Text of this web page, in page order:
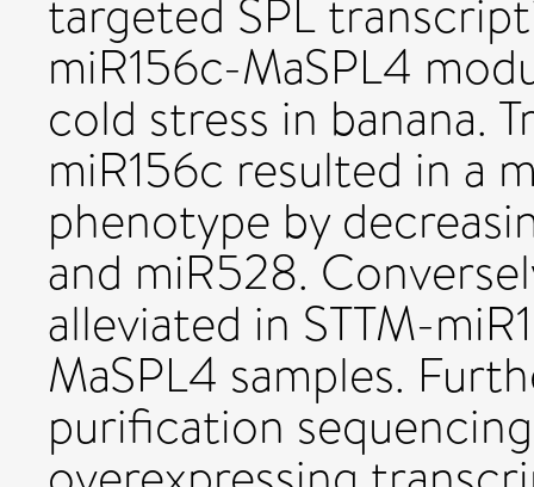
targeted SPL
miR156c-MaSPL4
cold stress in banana.
miR156c resulted in a
phenotype by
and miR528.
alleviated in STTM-
MaSPL4 samples.
purification